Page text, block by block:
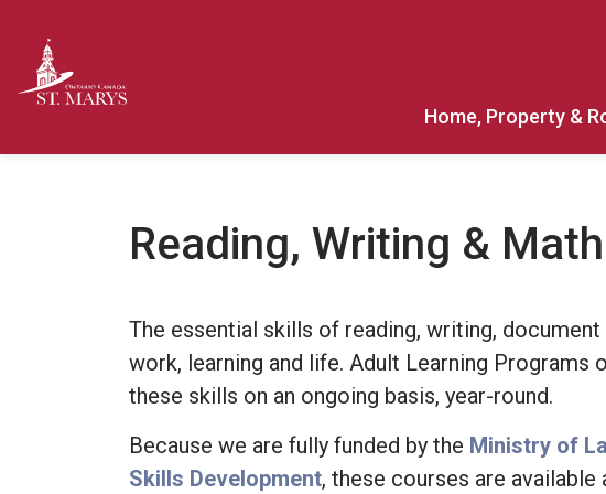
Home, Property &
Reading, Writing & Math
The essential skills of reading, writing, document
work, learning and life. Adult Learning
these skills on an ongoing basis, year-round.
Because we are fully funded by the Ministry of
Skills Development, these courses are available